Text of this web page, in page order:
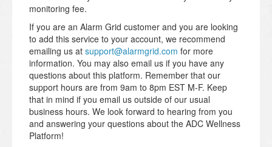
monitoring fee.
If you are an Alarm Grid customer and you are looking
to add this service to your account, we recommend
emailing us at support@alarmgrid.com for more
information. You may also email us if you have any
questions about this platform. Remember that our
support hours are from 9am to 8pm EST M-F. Keep
that in mind if you email us outside of our usual
business hours. We look forward to hearing from you
and answering your questions about the ADC Wellness
Platform!